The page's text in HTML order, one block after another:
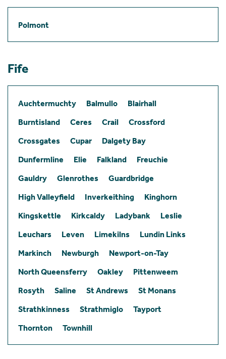
Polmont
Fife
Auchtermuchty Balmullo
Blairhall
Burntisland
Ceres Crail
Crossford
Crossgates
Cupar
Dalgety Bay
Dunfermline
Elie Falkland
Freuchie
Gauldry
Glenrothes
Guardbridge
High Valleyfield
Inverkeithing
Kinghorn
Kingskettle
Kirkcaldy Ladybank
Leslie
Leuchars
Leven Limekilns
Lundin Links
Markinch
Newburgh
Newport-on-Tay
North Queensferry
Oakley
Pittenweem
Rosyth
Saline St Andrews
St Monans
Strathkinness
Strathmiglo
Tayport
Thornton
Townhill